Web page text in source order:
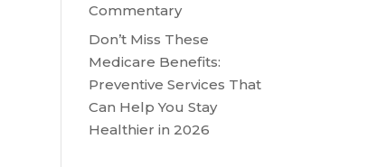
Commentary
Don’t Miss These
Medicare Benefits:
Preventive Services That
Can Help You Stay
Healthier in 2026